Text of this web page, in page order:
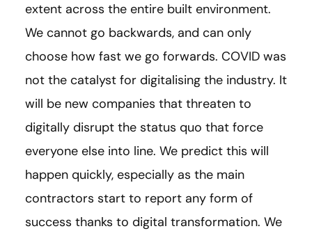
extent across the entire built environment.
We cannot go backwards, and can only
choose how fast we go forwards. COVID was
not the catalyst for digitalising the industry. It
will be new companies that threaten to
digitally disrupt the status quo that force
everyone else into line. We predict this will
happen quickly, especially as the main
contractors start to report any form of
success thanks to digital transformation. We